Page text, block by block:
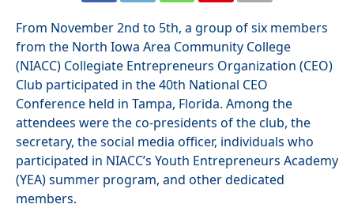
From November 2nd to 5th, a group of six members
from the North Iowa Area Community College
(NIACC) Collegiate Entrepreneurs Organization (CEO)
Club participated in the 40th National CEO
Conference held in Tampa, Florida. Among the
attendees were the co-presidents of the club, the
secretary, the social media officer, individuals who
participated in NIACC’s Youth Entrepreneurs Academy
(YEA) summer program, and other dedicated
members.